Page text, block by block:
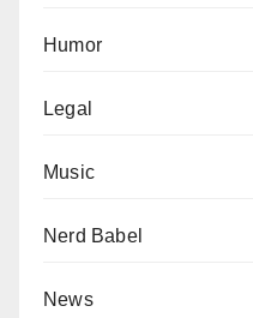
Humor
Legal
Music
Nerd Babel
News